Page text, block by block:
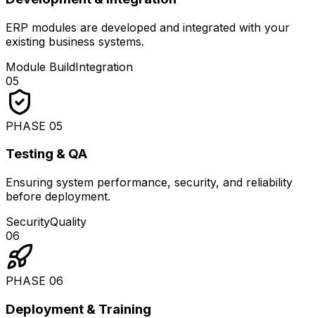
ERP modules are developed and integrated with your
existing business systems.
Module BuildIntegration
05
PHASE 05
Testing & QA
Ensuring system performance, security, and reliability
before deployment.
SecurityQuality
06
PHASE 06
Deployment & Training